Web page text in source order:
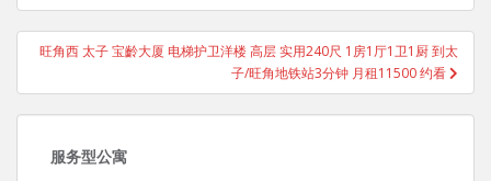
旺角西 太子 宝齡大厦 电梯护卫洋楼 高层 实用240尺 1房1厅1卫1厨 到太
子/旺角地铁站3分钟 月租11500 约看
服务型公寓